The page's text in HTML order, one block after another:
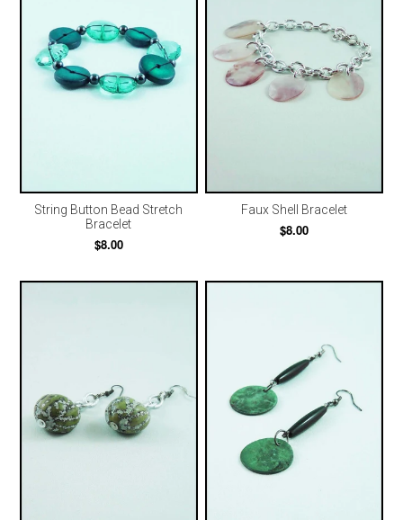
String Button Bead Stretch
Bracelet
$8.00
Faux Shell Bracelet
$8.00